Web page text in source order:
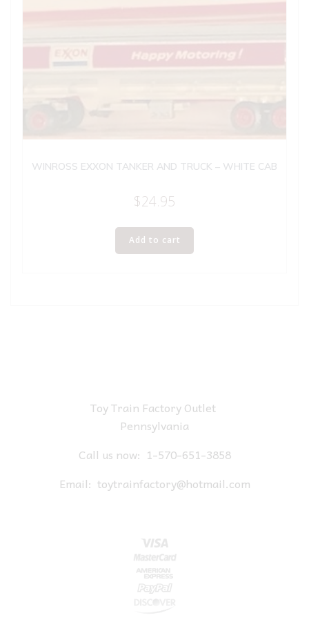
WINROSS EXXON TANKER AND TRUCK – WHITE CAB
$24.95
Add to cart
Toy Train Factory Outlet
Pennsylvania
Call us now: 1-570-651-3858
Email: toytrainfactory@hotmail.com